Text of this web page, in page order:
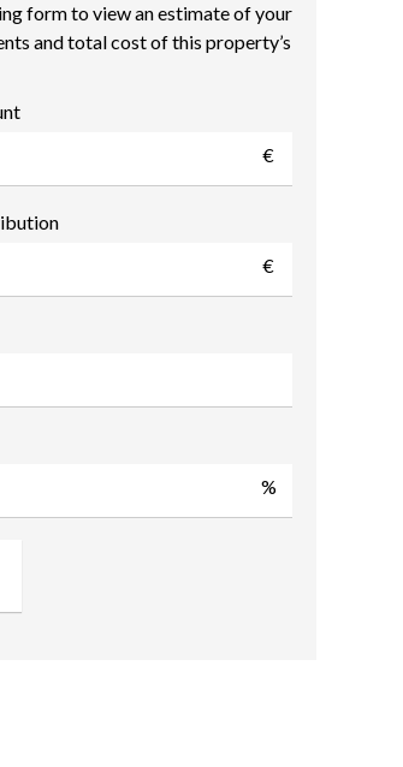
form to view an estimate of your
and total cost of this property’s
€
€
%